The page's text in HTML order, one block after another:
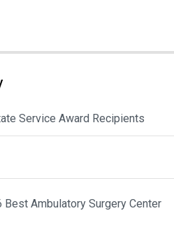
Service Award Recipients
Best Ambulatory Surgery Center